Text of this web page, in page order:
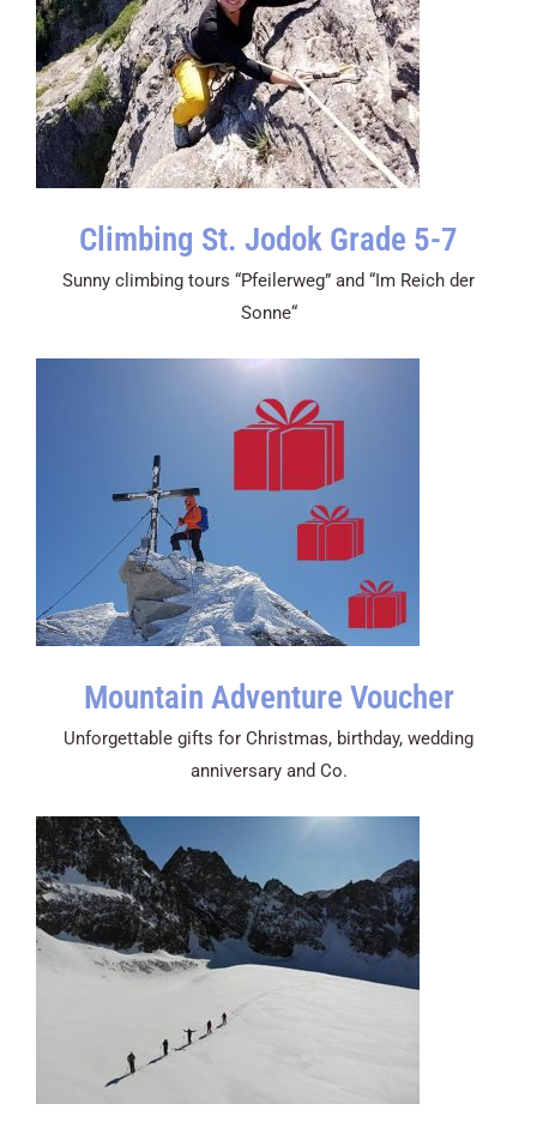
Climbing St. Jodok Grade 5-7
Sunny climbing tours “Pfeilerweg” and “Im Reich der
Sonne“
Mountain Adventure Voucher
Unforgettable gifts for Christmas, birthday, wedding
anniversary and Co.